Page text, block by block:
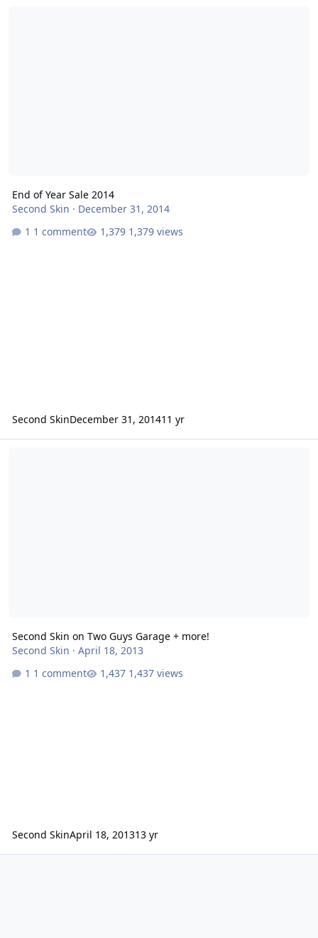
End of Year Sale 2014
Second Skin · December 31, 2014
1 comment
1,379 views
Second SkinDecember 31, 201411 yr
Second Skin on Two Guys Garage + more!
Second Skin · April 18, 2013
1 comment
1,437 views
Second SkinApril 18, 201313 yr